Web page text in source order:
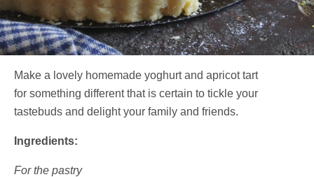
Make a lovely homemade yoghurt and apricot tart
for something different that is certain to tickle your
tastebuds and delight your family and friends.
Ingredients:
For the pastry